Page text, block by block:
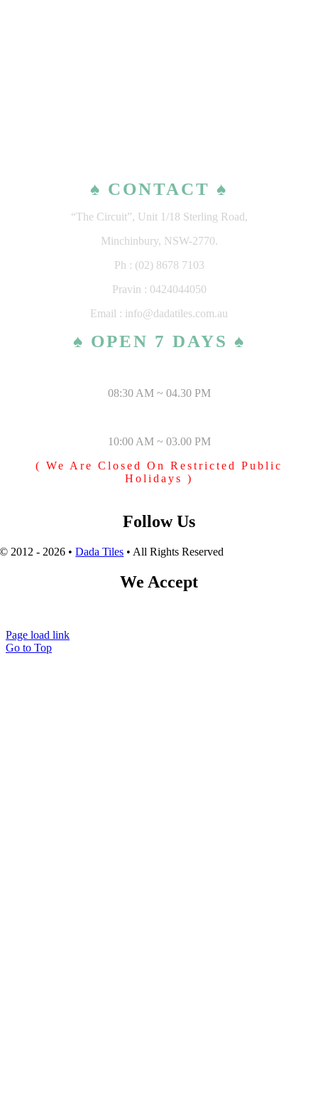
♠ CONTACT ♠
“The Circuit”, Unit 1/18 Sterling Road,
Minchinbury, NSW-2770.
Ph : (02) 8678 7103
Pravin : 0424044050
Email : info@dadatiles.com.au
♠ OPEN 7 DAYS ♠
08:30 AM ~ 04.30 PM
10:00 AM ~ 03.00 PM
( We Are Closed On Restricted Public
Holidays )
Follow Us
© 2012 - 2026 •Dada Tiles • All Rights Reserved
We Accept
Page load link
Go to Top